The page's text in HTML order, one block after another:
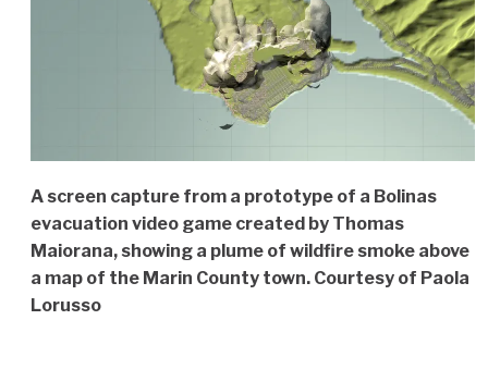
A screen capture from a prototype of a Bolinas
evacuation video game created by Thomas
Maiorana, showing a plume of wildfire smoke above
a map of the Marin County town. Courtesy of Paola
Lorusso